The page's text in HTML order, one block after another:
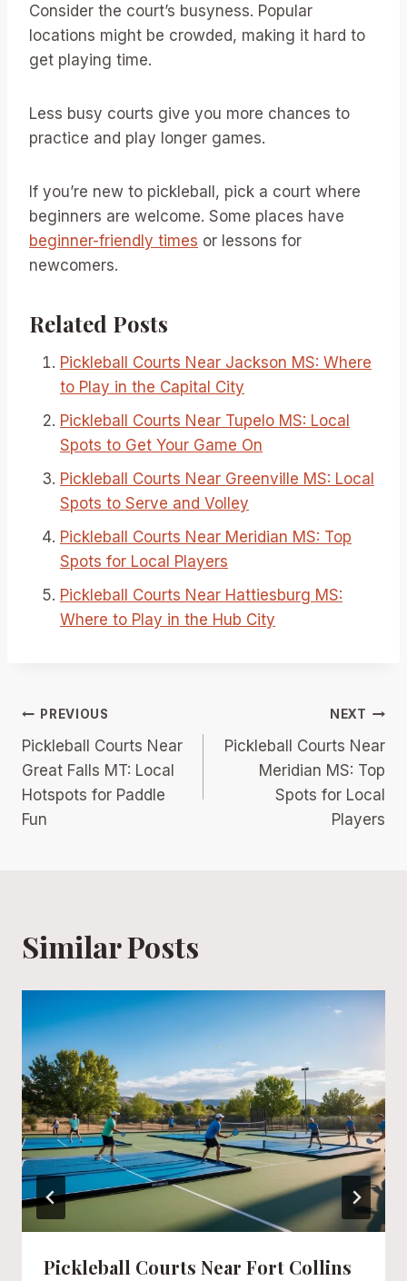
Consider the court’s busyness. Popular
locations might be crowded, making it hard to
get playing time.
Less busy courts give you more chances to
practice and play longer games.
If you’re new to pickleball, pick a court where
beginners are welcome. Some places have
beginner-friendly times or lessons for
newcomers.
Related Posts
Pickleball Courts Near Jackson MS: Where
to Play in the Capital City
Pickleball Courts Near Tupelo MS: Local
Spots to Get Your Game On
Pickleball Courts Near Greenville MS: Local
Spots to Serve and Volley
Pickleball Courts Near Meridian MS: Top
Spots for Local Players
Pickleball Courts Near Hattiesburg MS:
Where to Play in the Hub City
Post
navigation
PREVIOUS
Pickleball Courts Near
Great Falls MT: Local
Hotspots for Paddle
Fun
NEXT
Pickleball Courts Near
Meridian MS: Top
Spots for Local
Players
Similar Posts
Pickleball Courts Near Fort Collins